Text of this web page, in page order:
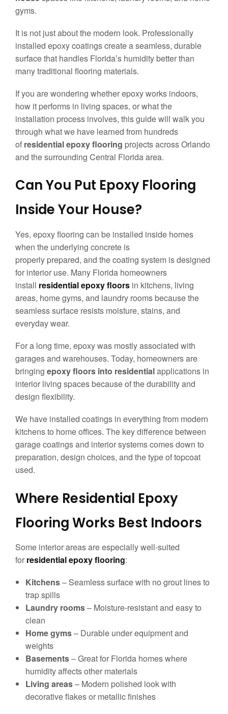
gyms.
It is not just about the modern look. Professionally
installed epoxy coatings create a seamless, durable
surface that handles Florida’s humidity better than
many traditional flooring materials.
If you are wondering whether epoxy works indoors,
how it performs in living spaces, or what the
installation process involves, this guide will walk you
through what we have learned from hundreds
of residential epoxy flooring projects across Orlando
and the surrounding Central Florida area.
Can You Put Epoxy Flooring
Inside Your House?
Yes, epoxy flooring can be installed inside homes
when the underlying concrete is
properly prepared, and the coating system is designed
for interior use. Many Florida homeowners
install residential epoxy floors in kitchens, living
areas, home gyms, and laundry rooms because the
seamless surface resists moisture, stains, and
everyday wear.
For a long time, epoxy was mostly associated with
garages and warehouses. Today, homeowners are
bringing epoxy floors into residentialapplications in
interior living spaces because of the durability and
design flexibility.
We have installed coatings in everything from modern
kitchens to home offices. The key difference between
garage coatings and interior systems comes down to
preparation, design choices, and the type of topcoat
used.
Where Residential Epoxy
Flooring Works Best Indoors
Some interior areas are especially well-suited
for residential epoxy flooring:
Kitchens– Seamless surface with no grout lines to
trap spills
Laundry rooms– Moisture-resistant and easy to
clean
Home gyms– Durable under equipment and
weights
Basements– Great for Florida homes where
humidity affects other materials
Living areas– Modern polished look with
decorative flakes or metallic finishes